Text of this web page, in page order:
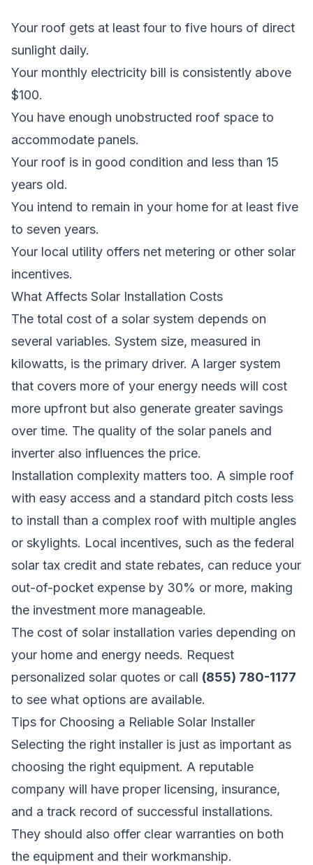
Your roof gets at least four to five hours of direct
sunlight daily.
Your monthly electricity bill is consistently above
$100.
You have enough unobstructed roof space to
accommodate panels.
Your roof is in good condition and less than 15
years old.
You intend to remain in your home for at least five
to seven years.
Your local utility offers net metering or other solar
incentives.
What Affects Solar Installation Costs
The total cost of a solar system depends on
several variables. System size, measured in
kilowatts, is the primary driver. A larger system
that covers more of your energy needs will cost
more upfront but also generate greater savings
over time. The quality of the solar panels and
inverter also influences the price.
Installation complexity matters too. A simple roof
with easy access and a standard pitch costs less
to install than a complex roof with multiple angles
or skylights. Local incentives, such as the federal
solar tax credit and state rebates, can reduce your
out-of-pocket expense by 30% or more, making
the investment more manageable.
The cost of solar installation varies depending on
your home and energy needs. Request
personalized solar quotes or call (855) 780-1177
to see what options are available.
Tips for Choosing a Reliable Solar Installer
Selecting the right installer is just as important as
choosing the right equipment. A reputable
company will have proper licensing, insurance,
and a track record of successful installations.
They should also offer clear warranties on both
the equipment and their workmanship.